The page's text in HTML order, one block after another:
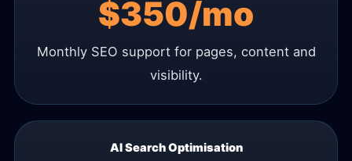
$350/mo
Monthly SEO support for pages, content and
visibility.
AI Search Optimisation